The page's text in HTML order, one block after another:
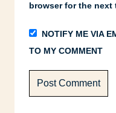
browser for the next
NOTIFY ME VIA
TO MY COMMENT